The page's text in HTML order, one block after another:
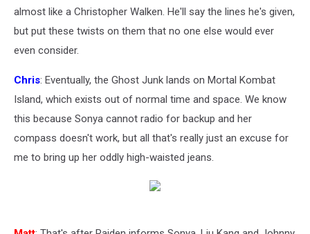
almost like a Christopher Walken. He'll say the lines he's given,
but put these twists on them that no one else would ever
even consider.
Chris: Eventually, the Ghost Junk lands on Mortal Kombat
Island, which exists out of normal time and space. We know
this because Sonya cannot radio for backup and her
compass doesn't work, but all that's really just an excuse for
me to bring up her oddly high-waisted jeans.